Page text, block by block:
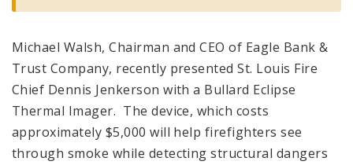
Michael Walsh, Chairman and CEO of Eagle Bank &
Trust Company, recently presented St. Louis Fire
Chief Dennis Jenkerson with a Bullard Eclipse
Thermal Imager. The device, which costs
approximately $5,000 will help firefighters see
through smoke while detecting structural dangers